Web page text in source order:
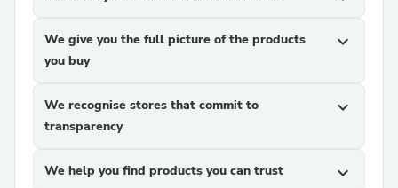
We give you the full picture of the products
you buy
expand_more
We recognise stores that commit to
transparency
expand_more
We help you find products you can trust expand_more